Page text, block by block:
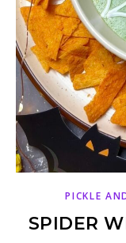
PICKLE
SPIDER